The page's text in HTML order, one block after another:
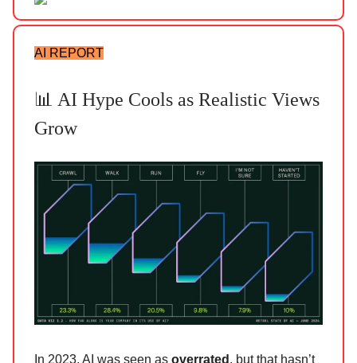
AI REPORT
📊 AI Hype Cools as Realistic Views
Grow
In 2023, AI was seen as overrated , but that hasn’t